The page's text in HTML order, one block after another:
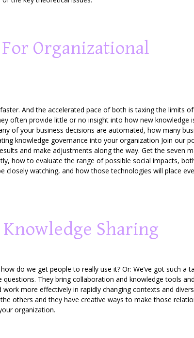
Organizational
And the accelerated pace of both is taxing the limits
often provide little or no insight into how new knowledge
of your business decisions are automated, how many
knowledge governance into your organization Join our
and make adjustments along the way. Get the seven
how to evaluate the range of possible social impacts,
closely watching, and how those technologies will place
Sharing
do we get people to really use it? Or: We’ve got such
They bring collaboration and knowledge tools
more effectively in rapidly changing contexts and
others and they have creative ways to make those
organization.